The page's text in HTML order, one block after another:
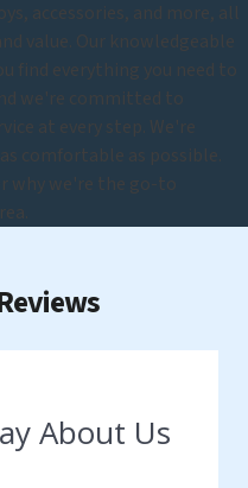
accessories, and more, all
value. Our knowledgeable
find everything you need to
we're committed to
at every step. We're
comfortable as possible.
why we're the go-to